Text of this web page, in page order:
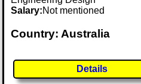
Salary:Not mentioned
Country: Australia
Details